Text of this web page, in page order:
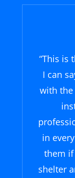
“This is
I can
with the
in
them
shelter